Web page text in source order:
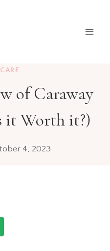
of Caraway
it Worth it?)
4, 2023